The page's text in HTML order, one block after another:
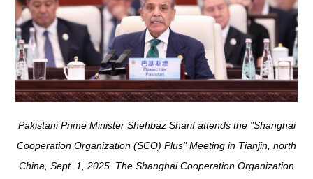
Pakistani Prime Minister Shehbaz Sharif attends the "Shanghai
Cooperation Organization (SCO) Plus" Meeting in Tianjin, north
China, Sept. 1, 2025. The Shanghai Cooperation Organization